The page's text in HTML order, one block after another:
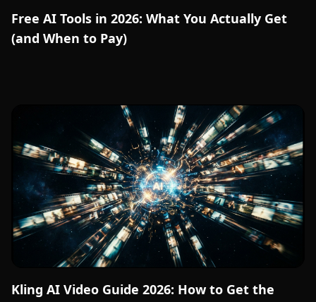
Free AI Tools in 2026: What You Actually Get
(and When to Pay)
Kling AI Video Guide 2026: How to Get the